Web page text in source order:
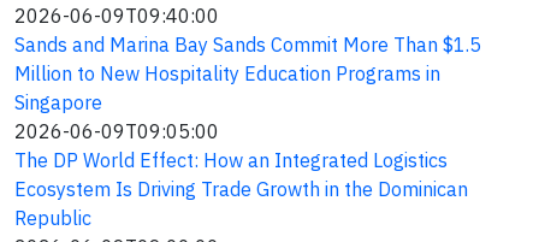
2026-06-09T09:40:00
Sands and Marina Bay Sands Commit More Than $1.5
Million to New Hospitality Education Programs in
Singapore
2026-06-09T09:05:00
The DP World Effect: How an Integrated Logistics
Ecosystem Is Driving Trade Growth in the Dominican
Republic